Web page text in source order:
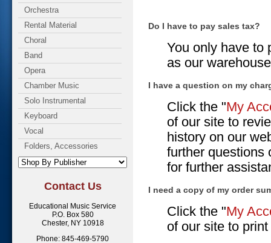
Orchestra
Rental Material
Choral
Band
Opera
Chamber Music
Solo Instrumental
Keyboard
Vocal
Folders, Accessories
Contact Us
Educational Music Service
P.O. Box 580
Chester, NY 10918
Phone: 845-469-5790
Do I have to pay sales tax?
You only have to
as our
I have a question on my
Click the "My
of our site to
history on our
further questions
for further
I need a copy of my order
Click the "My
of our site to